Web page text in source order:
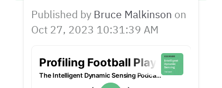
Published by Bruce Malkinson on
Oct 27, 2023 10:31:39 AM